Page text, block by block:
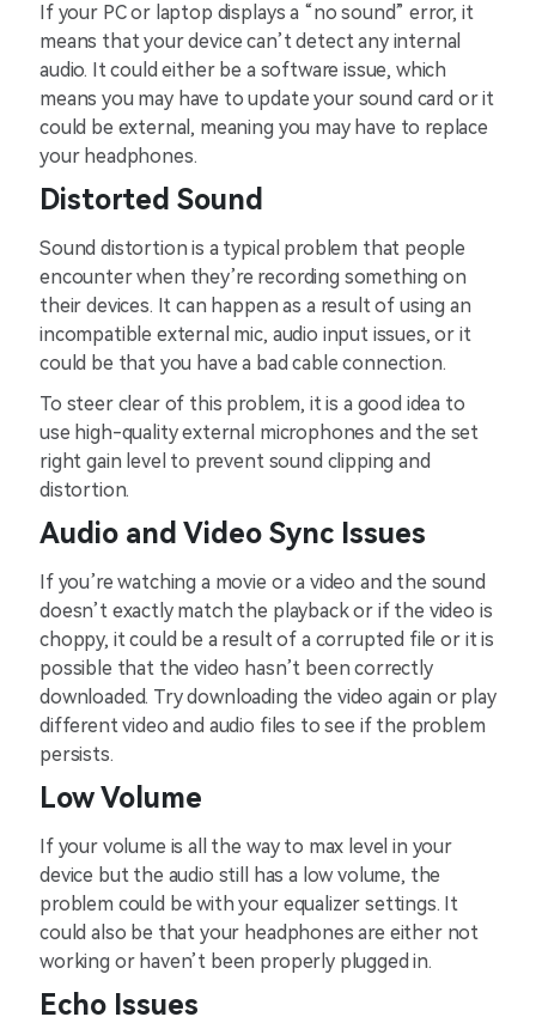
If your PC or laptop displays a “no sound” error, it
means that your device can’t detect any internal
audio. It could either be a software issue, which
means you may have to update your sound card or it
could be external, meaning you may have to replace
your headphones.
Distorted Sound
Sound distortion is a typical problem that people
encounter when they’re recording something on
their devices. It can happen as a result of using an
incompatible external mic, audio input issues, or it
could be that you have a bad cable connection.
To steer clear of this problem, it is a good idea to
use high-quality external microphones and the set
right gain level to prevent sound clipping and
distortion.
Audio and Video Sync Issues
If you’re watching a movie or a video and the sound
doesn’t exactly match the playback or if the video is
choppy, it could be a result of a corrupted file or it is
possible that the video hasn’t been correctly
downloaded. Try downloading the video again or play
different video and audio files to see if the problem
persists.
Low Volume
If your volume is all the way to max level in your
device but the audio still has a low volume, the
problem could be with your equalizer settings. It
could also be that your headphones are either not
working or haven’t been properly plugged in.
Echo Issues